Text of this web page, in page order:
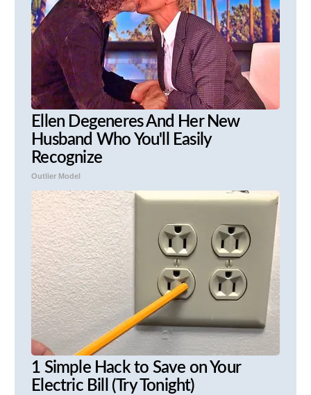
Ellen Degeneres And Her New
Husband Who You'll Easily
Recognize
Outlier Model
1 Simple Hack to Save on Your
Electric Bill (Try Tonight)